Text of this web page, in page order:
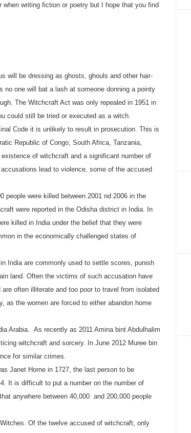
writing fiction or poetry but I hope that you find
will be dressing as ghosts, ghouls and other hair-
one will bat a lash at someone donning a pointy
The Witchcraft Act was only repealed in 1951 in
could still be tried or executed as a witch.
Code it is unlikely to result in prosecution. This is
Republic of Congo, South Africa, Tanzania,
of witchcraft and a significant number of
lead to violence, some of the accused
people were killed between 2001 nd 2006 in the
were reported in the Odisha district in India. In
killed in India under the belief that they were
in the economically challenged states of
India are commonly used to settle scores, punish
land. Often the victims of such accusation have
often illiterate and too poor to travel from isolated
as the women are forced to either abandon home
Arabia. As recently as 2011 Amina bint Abdulhalim
witchcraft and sorcery. In June 2012 Muree bin
for similar crimes.
Janet Horne in 1727, the last person to be
It is difficult to put a number on the number of
anywhere between 40,000 and 200,000 people
Of the twelve accused of witchcraft, only